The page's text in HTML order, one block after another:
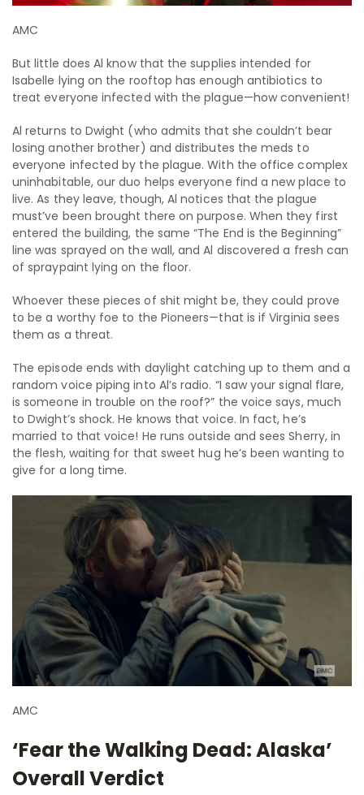
AMC
But little does Al know that the supplies intended for
Isabelle lying on the rooftop has enough antibiotics to
treat everyone infected with the plague—how convenient!
Al returns to Dwight (who admits that she couldn’t bear
losing another brother) and distributes the meds to
everyone infected by the plague. With the office complex
uninhabitable, our duo helps everyone find a new place to
live. As they leave, though, Al notices that the plague
must’ve been brought there on purpose. When they first
entered the building, the same “The End is the Beginning”
line was sprayed on the wall, and Al discovered a fresh can
of spraypaint lying on the floor.
Whoever these pieces of shit might be, they could prove
to be a worthy foe to the Pioneers—that is if Virginia sees
them as a threat.
The episode ends with daylight catching up to them and a
random voice piping into Al’s radio. “I saw your signal flare,
is someone in trouble on the roof?” the voice says, much
to Dwight’s shock. He knows that voice. In fact, he’s
married to that voice! He runs outside and sees Sherry, in
the flesh, waiting for that sweet hug he’s been wanting to
give for a long time.
AMC
‘Fear the Walking Dead: Alaska’
Overall Verdict